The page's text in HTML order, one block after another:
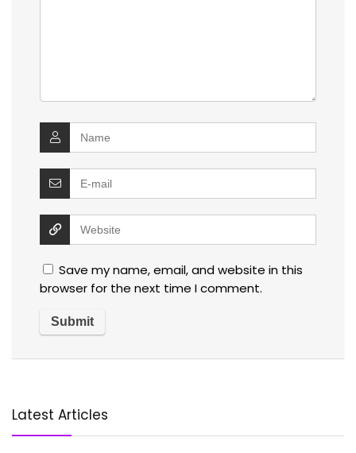
Save my name, email, and website in this
browser for the next time I comment.
Latest Articles